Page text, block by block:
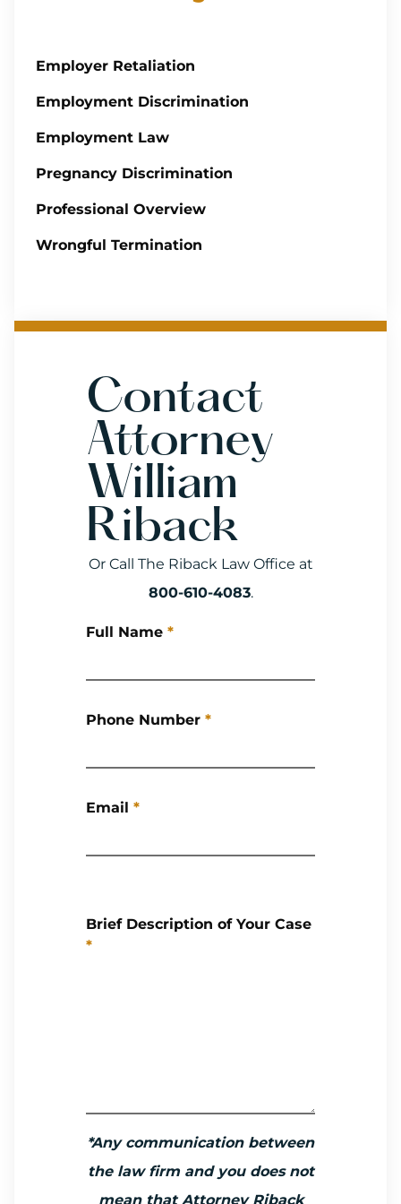
Employer Retaliation
Employment Discrimination
Employment Law
Pregnancy Discrimination
Professional Overview
Wrongful Termination
Contact
Attorney
William
Riback
Or Call The Riback Law Office at
800-610-4083.
Full Name *
Phone Number *
Email *
Brief Description of Your Case
*
*Any communication between
the law firm and you does not
mean that Attorney Riback